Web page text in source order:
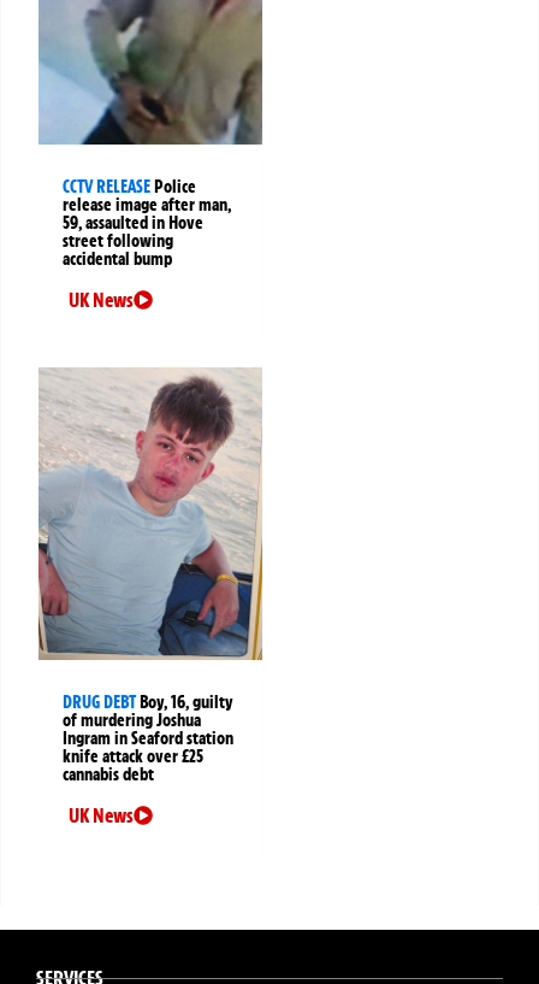
CCTV RELEASEPolice
release image after man,
59, assaulted in Hove
street following
accidental bump
UK News
DRUG DEBTBoy, 16, guilty
of murdering Joshua
Ingram in Seaford station
knife attack over £25
cannabis debt
UK News
SERVICES